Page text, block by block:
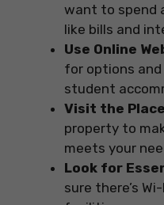
want to spend
like bills and
Use Online
for options
student
Visit the Place
property to
meets your
Look for
sure there’s